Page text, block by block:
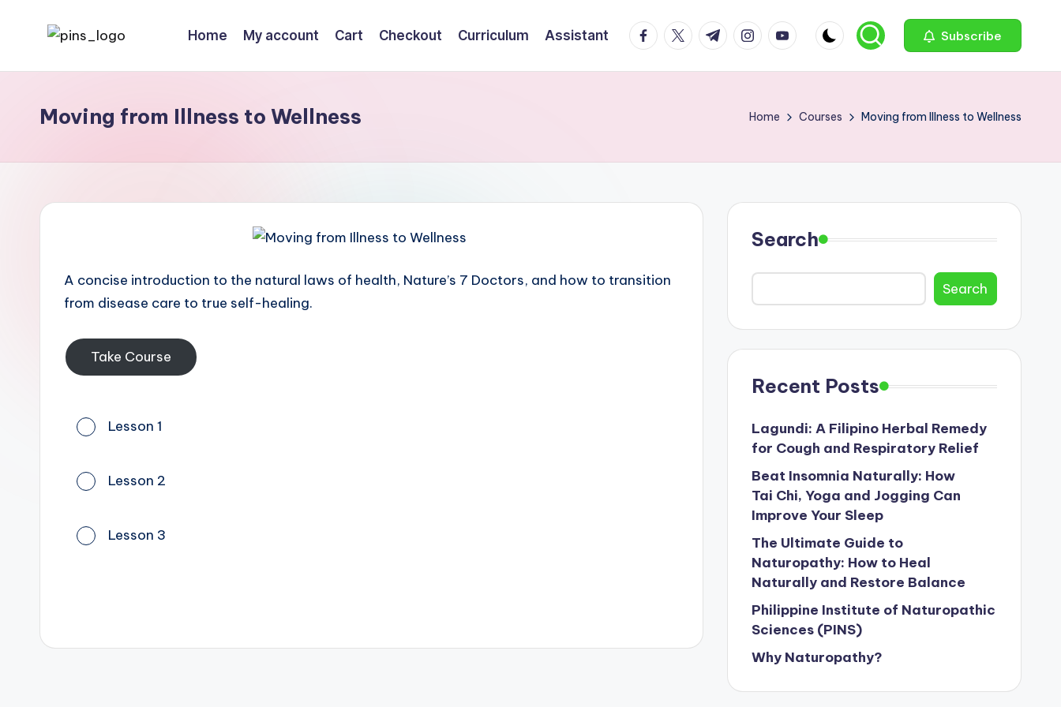
Home My account Cart Checkout Curriculum Assistant facebook.com
twitter.com
t.me instagram.com
youtube.com Subscribe
Moving from Illness to Wellness Home Courses Moving from Illness to Wellness
A concise introduction to the natural laws of health, Nature’s 7 Doctors, and how to transition
from disease care to true self-healing.
Take Course
Lesson 1
Lesson 2
Lesson 3
Search
Search
Recent Posts
Lagundi: A Filipino Herbal Remedy
for Cough and Respiratory Relief
Beat Insomnia Naturally: How
Tai Chi, Yoga and Jogging Can
Improve Your Sleep
The Ultimate Guide to
Naturopathy: How to Heal
Naturally and Restore Balance
Philippine Institute of Naturopathic
Sciences (PINS)
Why Naturopathy?